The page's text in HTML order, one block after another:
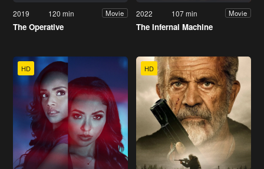
2019 120 min Movie
The Operative
2022 107 min Movie
The Infernal Machine
HD HD